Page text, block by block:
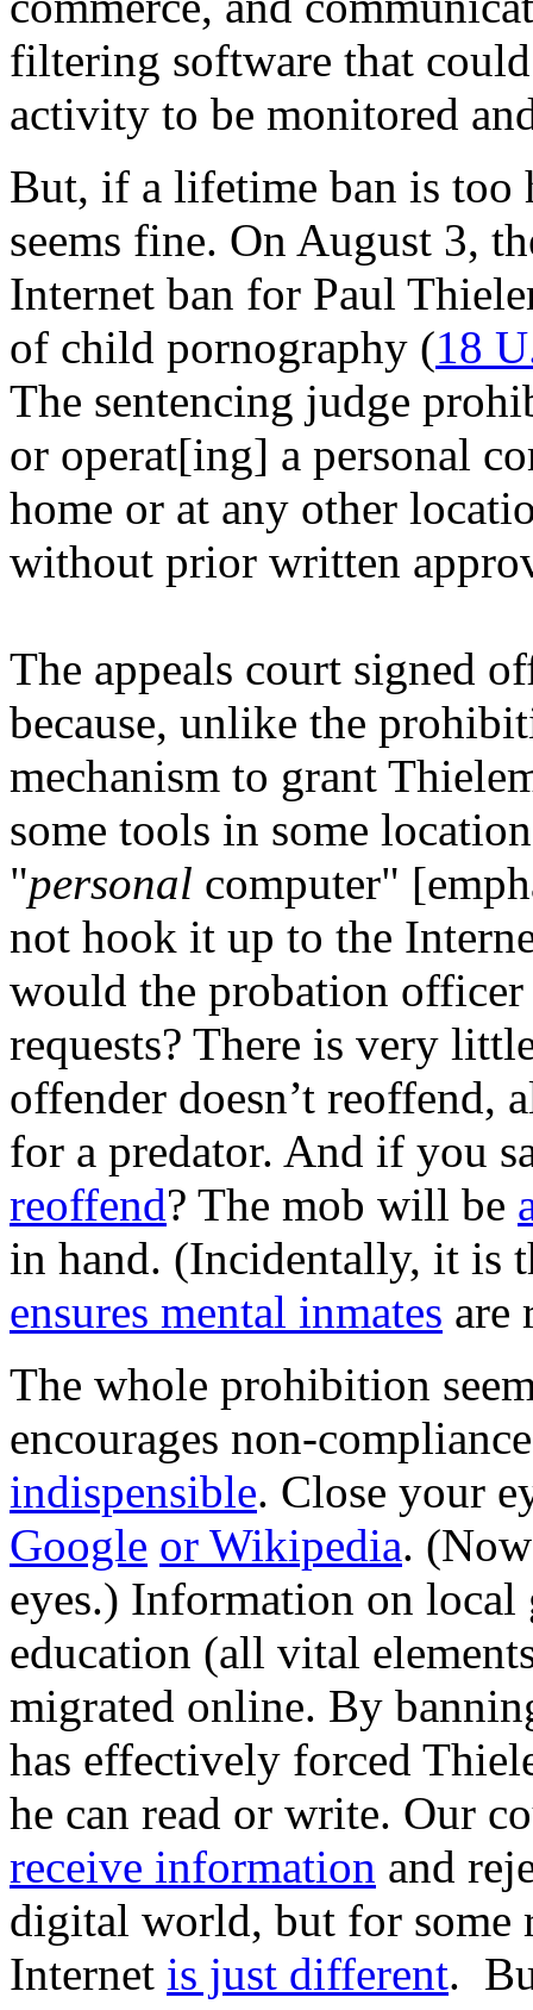
filtering software that
activity to be monitored
But, if a lifetime ban is too
seems fine. On August 3,
Internet ban for Paul
of child pornography (18
The sentencing judge
or operat[ing] a personal
home or at any other
without prior written
The appeals court signed
because, unlike the
mechanism to grant
some tools in some
"personal computer"
not hook it up to the
would the probation
requests? There is very
offender doesn’t reoffend,
for a predator. And if you
reoffend? The mob will be
in hand. (Incidentally, it is
ensures mental inmates are
The whole prohibition
encourages non-
indispensible. Close your
Google or Wikipedia.
eyes.) Information on local
education (all vital
migrated online. By
has effectively forced
he can read or write. Our
receive information and
digital world, but for some
Internet is just different.